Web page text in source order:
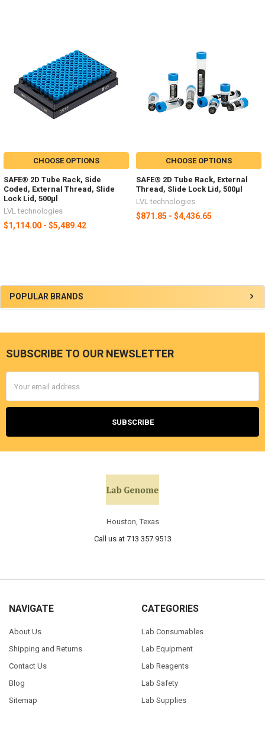
POPULAR BRANDS
CHOOSE OPTIONS
SAFE® 2D Tube Rack, Side
Coded, External Thread, Slide
Lock Lid, 500µl
LVL technologies
$1,114.00 - $5,489.42
CHOOSE OPTIONS
SAFE® 2D Tube Rack, External
Thread, Slide Lock Lid, 500µl
LVL technologies
$871.85 - $4,436.65
SUBSCRIBE TO OUR NEWSLETTER
Address
Houston, Texas
Call us at 713 357 9513
NAVIGATE
About Us
Shipping and Returns
Contact Us
Blog
Sitemap
CATEGORIES
Lab Consumables
Lab Equipment
Lab Reagents
Lab Safety
Lab Supplies